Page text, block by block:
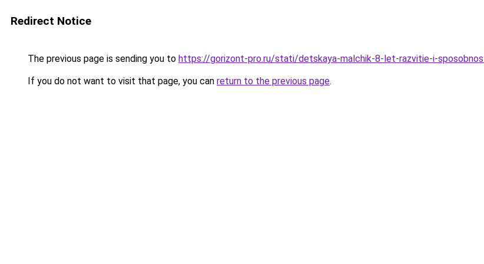
Redirect Notice
The previous page is sending you to https://gorizont-pro.ru/stati/detskaya-malchik-8-let-razvitie-i-
If you do not want to visit that page, you can return to the previous page.